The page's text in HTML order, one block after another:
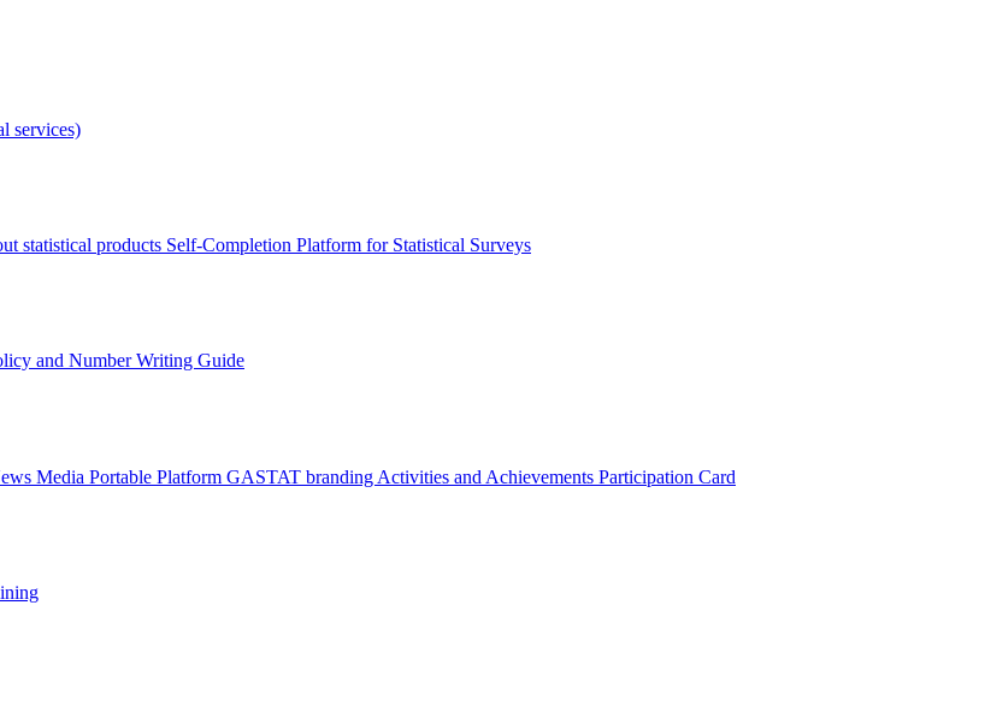
services)
statistical products Self-Completion Platform for Statistical Surveys
and Number Writing Guide
Media Portable Platform GASTAT branding Activities and Achievements Participation Card